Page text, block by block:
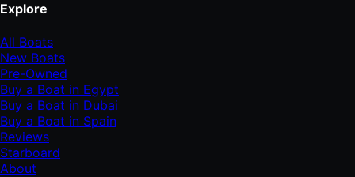
Explore
All Boats
New Boats
Pre-Owned
Buy a Boat in Egypt
Buy a Boat in Dubai
Buy a Boat in Spain
Reviews
Starboard
About